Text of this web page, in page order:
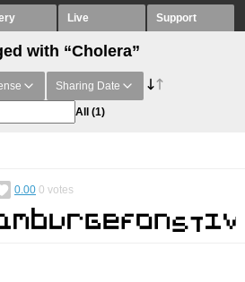
Live Support
with “Cholera”
Sharing Date
All (1)
0.00 0 votes